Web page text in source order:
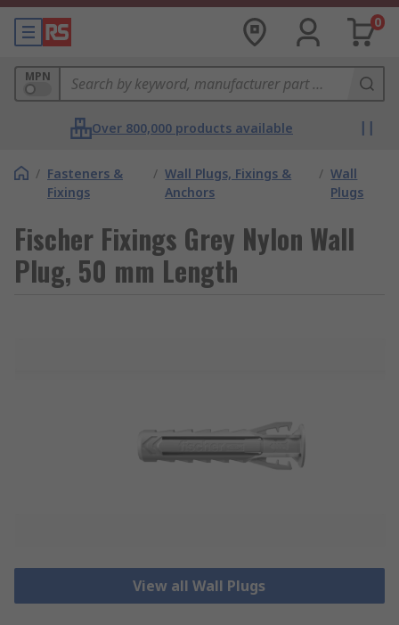
0
MPN
Over 800,000 products available
/ Fasteners &
Fixings
/ Wall Plugs, Fixings &
Anchors
/ Wall
Plugs
Fischer Fixings Grey Nylon Wall
Plug, 50 mm Length
View all Wall Plugs